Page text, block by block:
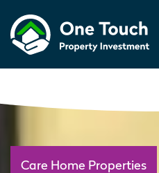
Care Home Properties